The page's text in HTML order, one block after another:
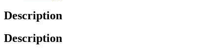
Description
Description